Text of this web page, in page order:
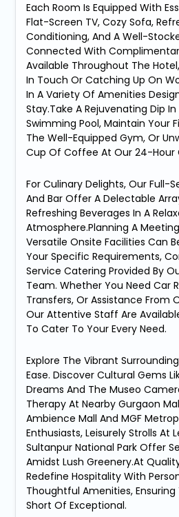
Each Room Is Equipped With
Flat-Screen TV, Cozy Sofa,
Conditioning, And A Well-
Connected With
Available Throughout The
In Touch Or Catching Up On
In A Variety Of Amenities
Stay.Take A Rejuvenating Dip
Swimming Pool, Maintain Your
The Well-Equipped Gym, Or
Cup Of Coffee At Our 24-Hour
For Culinary Delights, Our Full-
And Bar Offer A Delectable
Refreshing Beverages In A
Atmosphere.Planning A
Versatile Onsite Facilities Can
Your Specific Requirements,
Service Catering Provided By
Team. Whether You Need Car
Transfers, Or Assistance From
Our Attentive Staff Are
To Cater To Your Every Need.
Explore The Vibrant
Ease. Discover Cultural Gems
Dreams And The Museo
Therapy At Nearby Gurgaon
Ambience Mall And MGF
Enthusiasts, Leisurely Strolls At
Sultanpur National Park Offer
Amidst Lush Greenery.At
Redefine Hospitality With
Thoughtful Amenities, Ensuring
Short Of Exceptional.